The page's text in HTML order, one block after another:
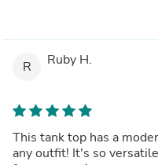
R Ruby H.
This tank top has a
any outfit! It's so